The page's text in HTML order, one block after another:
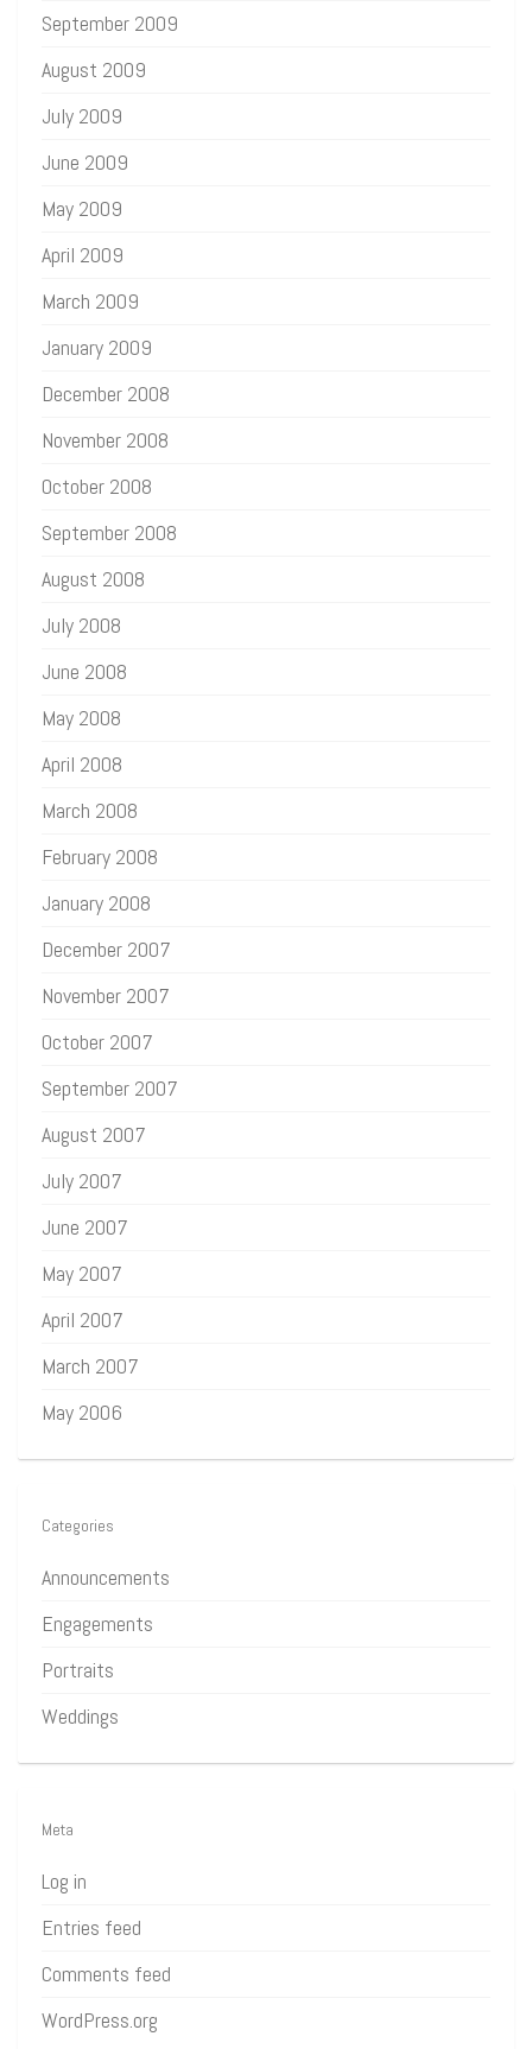
September 2009
August 2009
July 2009
June 2009
May 2009
April 2009
March 2009
January 2009
December 2008
November 2008
October 2008
September 2008
August 2008
July 2008
June 2008
May 2008
April 2008
March 2008
February 2008
January 2008
December 2007
November 2007
October 2007
September 2007
August 2007
July 2007
June 2007
May 2007
April 2007
March 2007
May 2006
Categories
Announcements
Engagements
Portraits
Weddings
Meta
Log in
Entries feed
Comments feed
WordPress.org